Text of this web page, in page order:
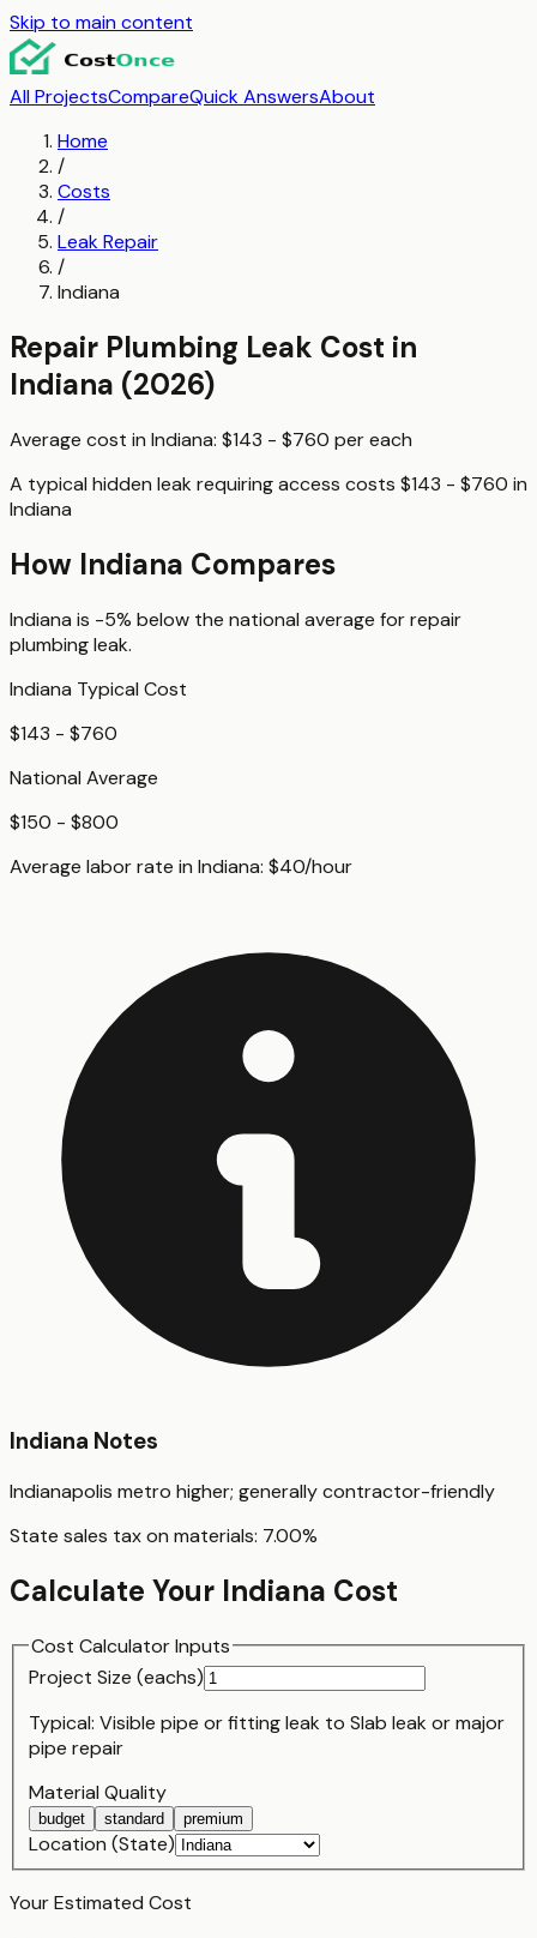
Skip to main content
All ProjectsCompareQuick AnswersAbout
Home
/
Costs
/
Leak Repair
/
Indiana
Repair Plumbing Leak Cost in
Indiana (2026)
Average cost in Indiana: $143 - $760 pereach
A typical hidden leak requiring access costs $143 - $760 in
Indiana
How Indiana Compares
Indiana is -5% below the national average forrepair
plumbing leak.
Indiana Typical Cost
$143 - $760
National Average
$150 - $800
Average labor rate in Indiana: $40/hour
Indiana Notes
Indianapolis metro higher; generally contractor-friendly
State sales tax on materials: 7.00%
Calculate Your Indiana Cost
Cost Calculator Inputs
Project Size (eachs)
Typical: Visible pipe or fitting leak to Slab leak or major
pipe repair
Material Quality
budget standard premium
Location (State)
Your Estimated Cost